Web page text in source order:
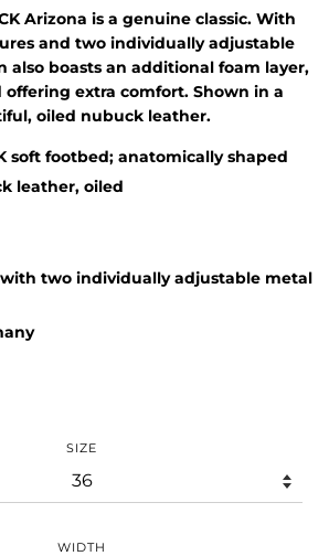
Arizona is a genuine classic. With
and two individually adjustable
also boasts an additional foam layer,
offering extra comfort. Shown in a
oiled nubuck leather.
soft footbed; anatomically shaped
leather, oiled
two individually adjustable metal
SIZE
WIDTH